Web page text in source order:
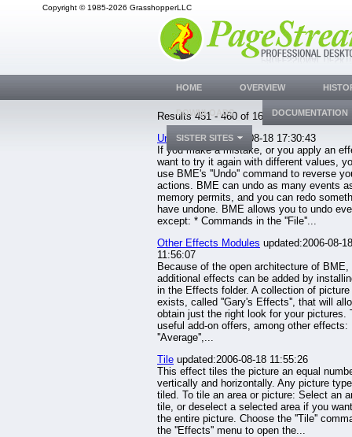
Copyright © 1985-2026 GrasshopperLLC
Results 451 - 460 of 1633.
Undoupdated:2006-08-18 17:30:43
If you make a mistake, or you apply an
want to try it again with different values,
use BME's ''Undo'' command to reverse
actions. BME can undo as many events
memory permits, and you can redo
have undone. BME allows you to undo
except: * Commands in the ''File''...
Other Effects Modules updated:2006-08-18
11:56:07
Because of the open architecture of BME,
additional effects can be added by
in the Effects folder. A collection of
exists, called ''Gary's Effects'', that will
obtain just the right look for your pictures.
useful add-on offers, among other effects:
''Average'',...
Tile updated:2006-08-18 11:55:26
This effect tiles the picture an equal
vertically and horizontally. Any picture
tiled. To tile an area or picture: Select an
tile, or deselect a selected area if you
the entire picture. Choose the ''Tile''
the ''Effects'' menu to open the...
HOME OVERVIEW
DOWNLOADS DOCUMENTATION
SISTER SITES